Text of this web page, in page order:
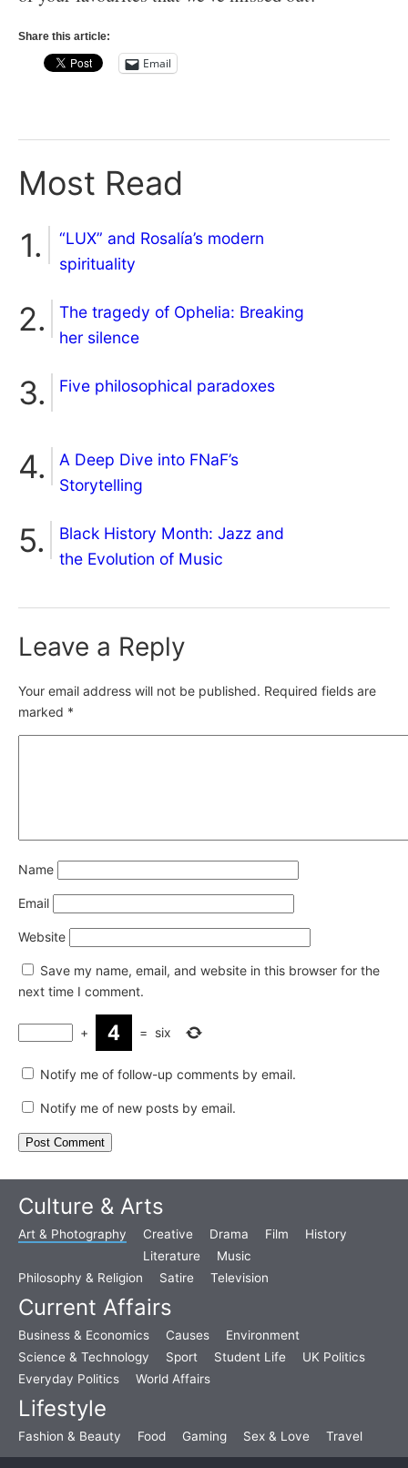
Share this article:
Email
Most Read
“LUX” and Rosalía’s modern
spirituality
The tragedy of Ophelia: Breaking
her silence
Five philosophical paradoxes
A Deep Dive into FNaF’s
Storytelling
Black History Month: Jazz and
the Evolution of Music
Leave a Reply
Your email address will not be published. Required fields are
marked *
Name
Email
Website
Save my name, email, and website in this browser for the
next time I comment.
+ = six
Notify me of follow-up comments by email.
Notify me of new posts by email.
Culture & Arts
Art & Photography Creative Drama Film
History
Literature
Music
Philosophy & Religion
Satire Television
Current Affairs
Business & Economics Causes
Environment
Science & Technology
Sport Student Life
UK Politics
Everyday Politics
World Affairs
Lifestyle
Fashion & Beauty Food Gaming Sex & Love Travel